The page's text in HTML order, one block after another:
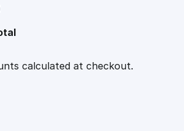
calculated at checkout.